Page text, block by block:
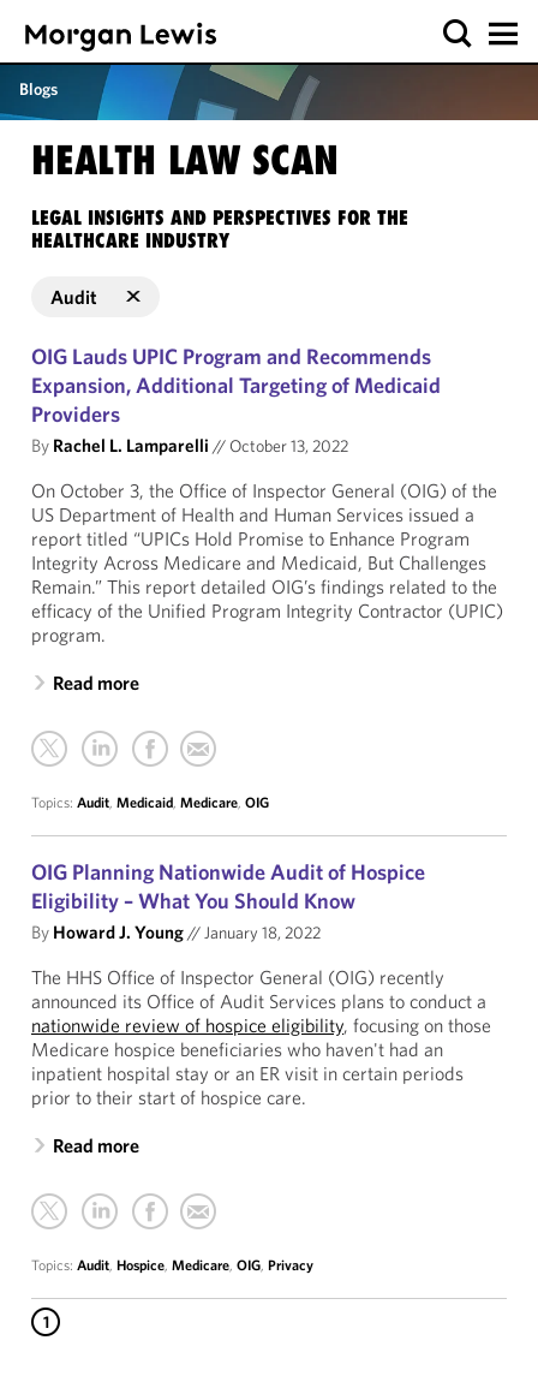
Blogs
HEALTH LAW SCAN
LEGAL INSIGHTS AND PERSPECTIVES FOR THE
HEALTHCARE INDUSTRY
Audit
OIG Lauds UPIC Program and Recommends
Expansion, Additional Targeting of Medicaid
Providers
By Rachel L. Lamparelli // October 13, 2022
On October 3, the Office of Inspector General (OIG) of the
US Department of Health and Human Services issued a
report titled “UPICs Hold Promise to Enhance Program
Integrity Across Medicare and Medicaid, But Challenges
Remain.” This report detailed OIG’s findings related to the
efficacy of the Unified Program Integrity Contractor (UPIC)
program.
Read more
Topics: Audit, Medicaid, Medicare, OIG
OIG Planning Nationwide Audit of Hospice
Eligibility – What You Should Know
By Howard J. Young//January 18, 2022
The HHS Office of Inspector General (OIG) recently
announced its Office of Audit Services plans to conduct a
nationwide review of hospice eligibility, focusing on those
Medicare hospice beneficiaries who haven't had an
inpatient hospital stay or an ER visit in certain periods
prior to their start of hospice care.
Read more
Topics: Audit, Hospice, Medicare, OIG, Privacy
1